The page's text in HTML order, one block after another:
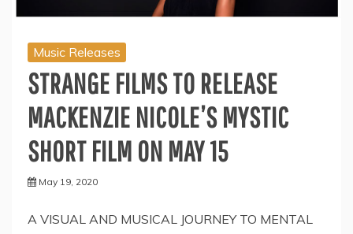
Music Releases
STRANGE FILMS TO RELEASE
MACKENZIE NICOLE’S MYSTIC
SHORT FILM ON MAY 15
May 19, 2020
A VISUAL AND MUSICAL JOURNEY TO MENTAL